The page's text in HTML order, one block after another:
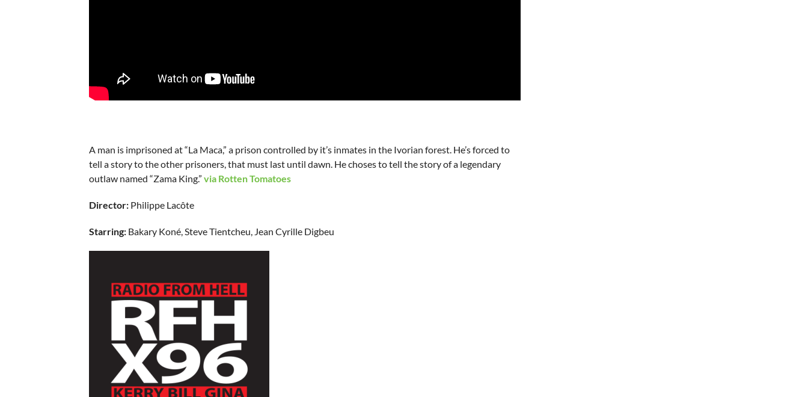
A man is imprisoned at “La Maca,” a prison controlled by it’s inmates in the Ivorian forest. He’s forced to
tell a story to the other prisoners, that must last until dawn. He choses to tell the story of a legendary
outlaw named “Zama King.” via Rotten Tomatoes
Director: Philippe Lacôte
Starring: Bakary Koné, Steve Tientcheu, Jean Cyrille Digbeu